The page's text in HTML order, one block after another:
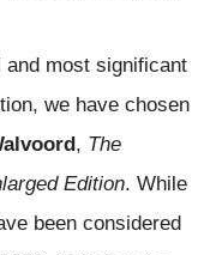
and most significant
we have chosen
, The
Edition. While
been considered